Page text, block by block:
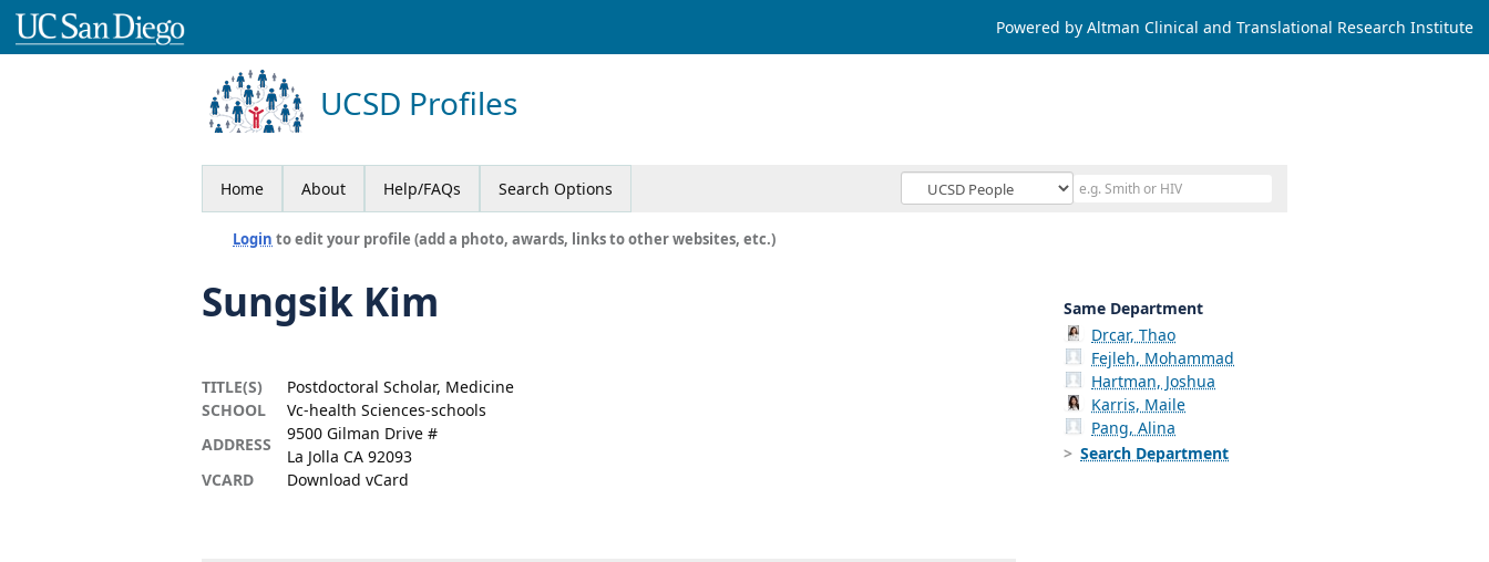
Powered by Altman Clinical and Translational Research Institute
UCSD Profiles
Home About Help/FAQs Search Options
Login to edit your profile (add a photo, awards, links to other websites, etc.)
Sungsik Kim
TITLE(S)
Postdoctoral Scholar, Medicine
SCHOOL
Vc-health Sciences-schools
ADDRESS
9500 Gilman Drive #
La Jolla CA 92093
VCARD
Download vCard
Same Department
Drcar, Thao
Fejleh, Mohammad
Hartman, Joshua
Karris, Maile
Pang, Alina
Search Department